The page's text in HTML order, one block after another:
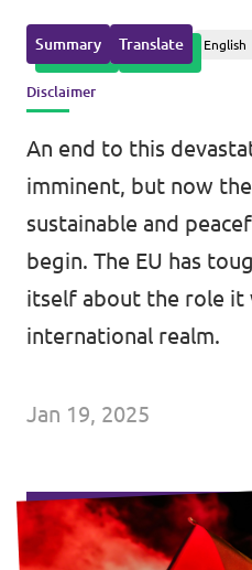
News
Events
Press Releases
Volt in the Press
Donate
Summary Translate
Disclaimer
An end to this
imminent, but now
sustainable and
begin. The EU has
itself about the role it
international realm.
Jan 19, 2025